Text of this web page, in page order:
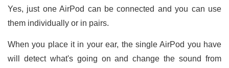
Yes, just one AirPod can be connected and you can use
them individually or in pairs.
When you place it in your ear, the single AirPod you have
will detect what's going on and change the sound from